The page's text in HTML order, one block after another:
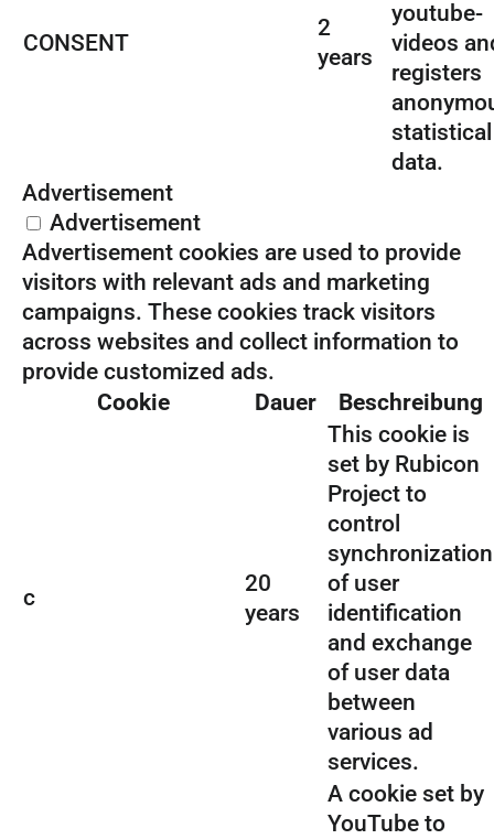
CONSENT
2
years
youtube-
videos
registers
statistical
data.
Advertisement
Advertisement
Advertisement cookies are used to provide
visitors with relevant ads and marketing
campaigns. These cookies track visitors
across websites and collect information to
provide customized ads.
Cookie
Dauer Beschreibung
c
20
years
This cookie is
set by Rubicon
Project to
control
synchronization
of user
identification
and exchange
of user data
between
various ad
services.
A cookie set by
YouTube to